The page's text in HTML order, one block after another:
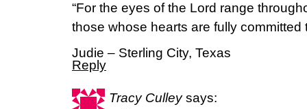
“For the eyes of the Lord range
those whose hearts are fully committed
Judie – Sterling City, Texas
Reply
Tracy Culley says: